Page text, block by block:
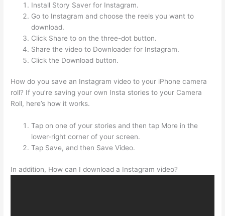
Install Story Saver for Instagram.
Go to Instagram and choose the reels you want to
download.
Click Share to on the three-dot button.
Share the video to Downloader for Instagram.
Click the Download button.
How do you save an Instagram video to your iPhone camera
roll? If you’re saving your own Insta stories to your Camera
Roll, here’s how it works.
Tap on one of your stories and then tap More in the
lower-right corner of your screen.
Tap Save, and then Save Video.
In addition, How can I download a Instagram video?